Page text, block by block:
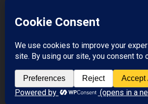
Community Interest Company
Registered in England and
Professional Photos by Jim
Theme:ColorMag Proby ThemeGrill.